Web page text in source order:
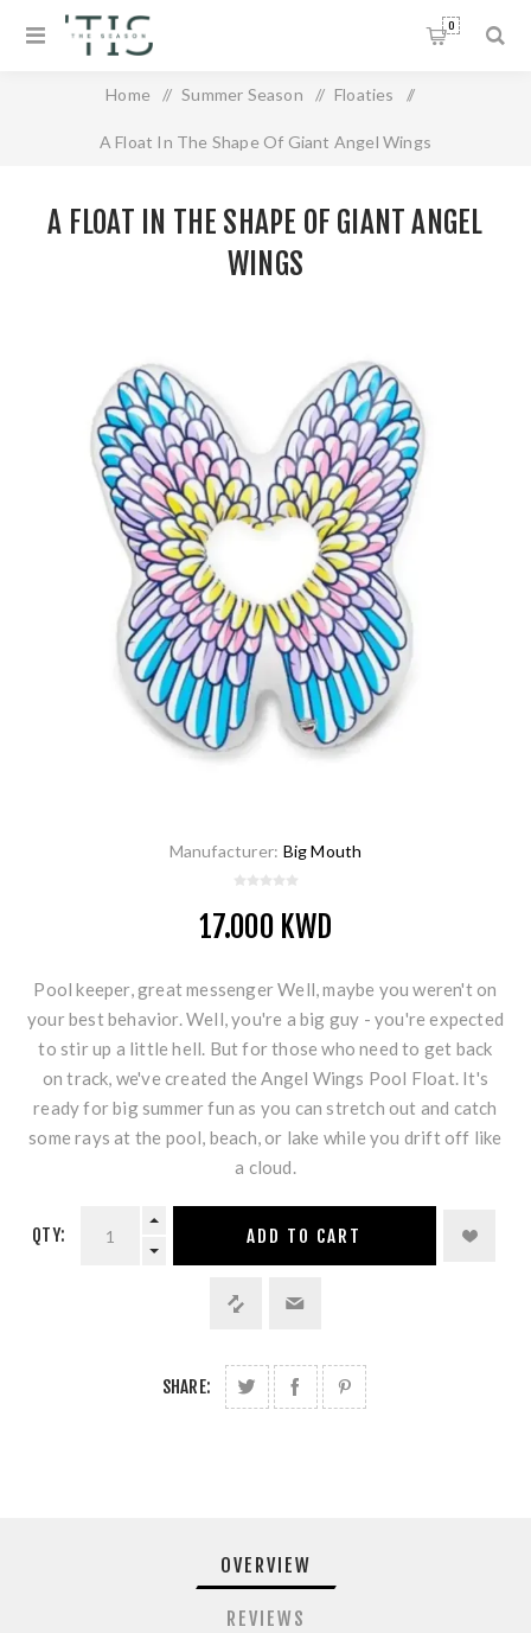
0
Home / Summer Season / Floaties /
A Float In The Shape Of Giant Angel Wings
A FLOAT IN THE SHAPE OF GIANT ANGEL
WINGS
Manufacturer: Big Mouth
17.000 KWD
Pool keeper, great messenger Well, maybe you weren't on
your best behavior. Well, you're a big guy - you're expected
to stir up a little hell. But for those who need to get back
on track, we've created the Angel Wings Pool Float. It's
ready for big summer fun as you can stretch out and catch
some rays at the pool, beach, or lake while you drift off like
a cloud.
QTY: ADD TO CART
SHARE:
OVERVIEW
REVIEWS